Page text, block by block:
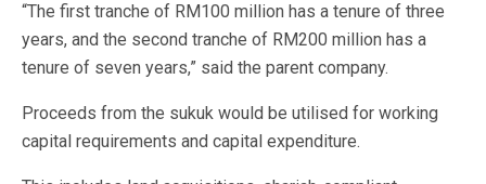
“The first tranche of RM100 million has a tenure of three
years, and the second tranche of RM200 million has a
tenure of seven years,” said the parent company.
Proceeds from the sukuk would be utilised for working
capital requirements and capital expenditure.